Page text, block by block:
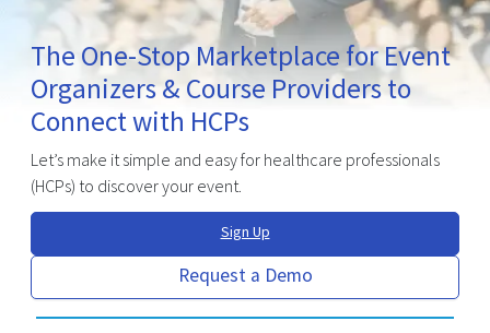
The One-Stop Marketplace for Event
Organizers & Course Providers to
Connect with HCPs
Let’s make it simple and easy for healthcare professionals
(HCPs) to discover your event.
Sign Up
Request a Demo